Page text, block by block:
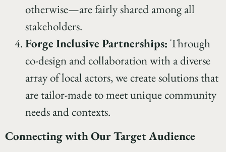
otherwise—are fairly shared among all
stakeholders.
Forge Inclusive Partnerships: Through
co-design and collaboration with a diverse
array of local actors, we create solutions that
are tailor-made to meet unique community
needs and contexts.
Connecting with Our Target Audience